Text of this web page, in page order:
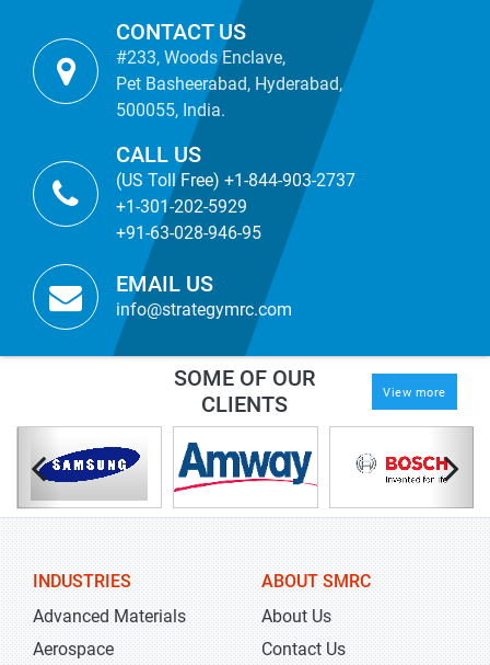
CONTACT US
#233, Woods Enclave,
Pet Basheerabad, Hyderabad,
500055, India.
CALL US
(US Toll Free) +1-844-903-2737
+1-301-202-5929
+91-63-028-946-95
EMAIL US
info@strategymrc.com
SOME OF OUR
CLIENTS
View more
INDUSTRIES
Advanced Materials
Aerospace
ABOUT SMRC
About Us
Contact Us